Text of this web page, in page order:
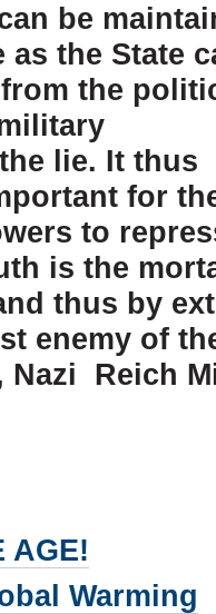
be
the State
the
lie. It thus
for
to
is the
thus by
enemy of
Nazi Reich
AGE!
Warming